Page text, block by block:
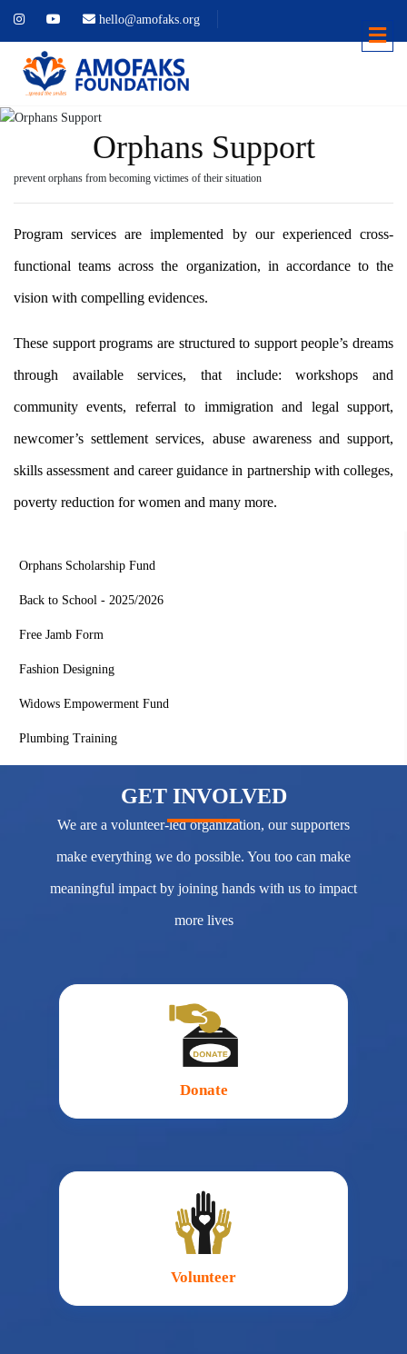
hello@amofaks.org
Orphans Support
prevent orphans from becoming victimes of their situation
Program services are implemented by our experienced cross-
functional teams across the organization, in accordance to the
vision with compelling evidences.
These support programs are structured to support people’s dreams
through available services, that include: workshops and
community events, referral to immigration and legal support,
newcomer’s settlement services, abuse awareness and support,
skills assessment and career guidance in partnership with colleges,
poverty reduction for women and many more.
Orphans Scholarship Fund
Back to School - 2025/2026
Free Jamb Form
Fashion Designing
Widows Empowerment Fund
Plumbing Training
GET INVOLVED
We are a volunteer-led organization, our supporters
make everything we do possible. You too can make
meaningful impact by joining hands with us to impact
more lives
Donate
Volunteer